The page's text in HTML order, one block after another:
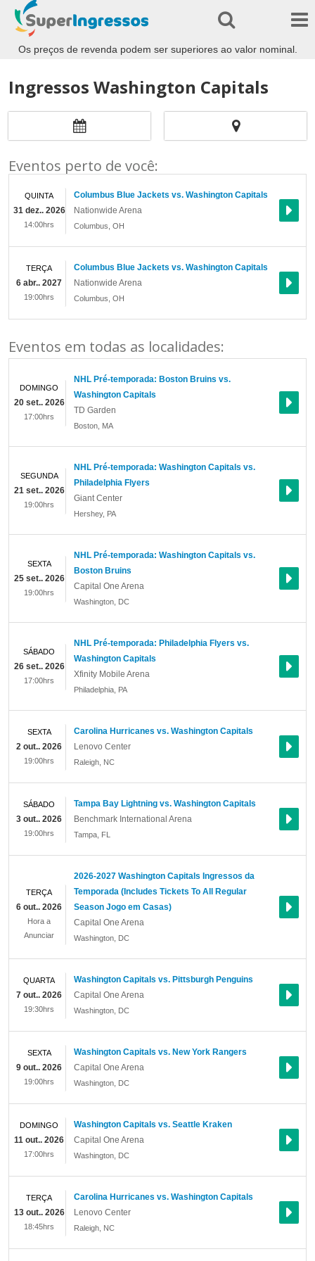
Os preços de revenda podem ser superiores ao valor nominal.
Ingressos Washington Capitals
Eventos perto de você:
Columbus Blue Jackets vs. Washington Capitals
Nationwide Arena
Columbus OH
QUINTA
31 dez.. 2026
14:00hrs
Columbus Blue Jackets vs. Washington Capitals
Nationwide Arena
Columbus OH
TERÇA
6 abr.. 2027
19:00hrs
Eventos em todas as localidades:
NHL Pré-temporada: Boston Bruins vs.
Washington Capitals
TD Garden
Boston MA
DOMINGO
20 set.. 2026
17:00hrs
NHL Pré-temporada: Washington Capitals vs.
Philadelphia Flyers
Giant Center
Hershey, PA
SEGUNDA
21 set.. 2026
19:00hrs
NHL Pré-temporada: Washington Capitals vs.
Boston Bruins
Capital One Arena
Washington DC
SEXTA
25 set.. 2026
19:00hrs
NHL Pré-temporada: Philadelphia Flyers vs.
Washington Capitals
Xfinity Mobile Arena
Philadelphia PA
SÁBADO
26 set.. 2026
17:00hrs
Carolina Hurricanes vs. Washington Capitals
Lenovo Center
Raleigh NC
SEXTA
2 out.. 2026
19:00hrs
Tampa Bay Lightning vs. Washington Capitals
Benchmark International Arena
Tampa FL
SÁBADO
3 out.. 2026
19:00hrs
2026-2027 Washington Capitals Ingressos da
Temporada (Includes Tickets To All Regular
Season Jogo em Casas)
Capital One Arena
Washington DC
TERÇA
6 out.. 2026
Hora a
Anunciar
Washington Capitals vs. Pittsburgh Penguins
Capital One Arena
Washington DC
QUARTA
7 out.. 2026
19:30hrs
Washington Capitals vs. New York Rangers
Capital One Arena
Washington DC
SEXTA
9 out.. 2026
19:00hrs
Washington Capitals vs. Seattle Kraken
Capital One Arena
Washington DC
DOMINGO
11 out.. 2026
17:00hrs
Carolina Hurricanes vs. Washington Capitals
Lenovo Center
Raleigh NC
TERÇA
13 out.. 2026
18:45hrs